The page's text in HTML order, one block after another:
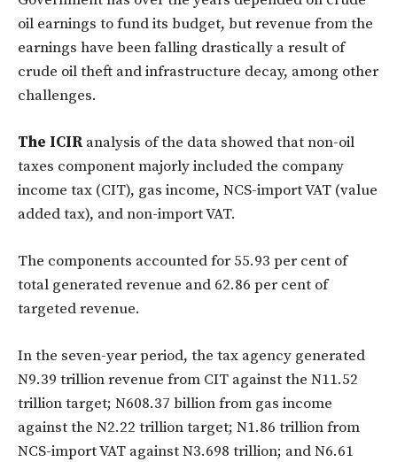
oil earnings to fund its budget, but revenue from the
earnings have been falling drastically a result of
crude oil theft and infrastructure decay, among other
challenges.
The ICIRanalysis of the data showed that non-oil
taxes component majorly included the company
income tax (CIT), gas income, NCS-import VAT (value
added tax), and non-import VAT.
The components accounted for 55.93 per cent of
total generated revenue and 62.86 per cent of
targeted revenue.
In the seven-year period, the tax agency generated
N9.39 trillion revenue from CIT against the N11.52
trillion target; N608.37 billion from gas income
against the N2.22 trillion target; N1.86 trillion from
NCS-import VAT against N3.698 trillion; and N6.61